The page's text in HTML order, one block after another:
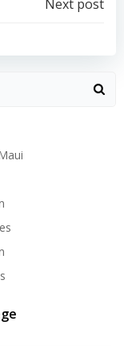
Next post